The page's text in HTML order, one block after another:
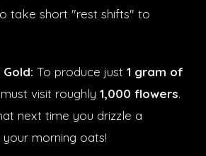
take short "rest shifts" to
To produce just 1 gram of
must visit roughly 1,000 flowers.
next time you drizzle a
morning oats!